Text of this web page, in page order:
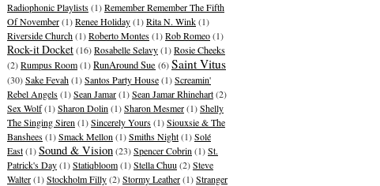
Radiophonic Playlists(1)Remember Remember The Fifth
Of November(1)Renee Holiday(1)Rita N. Wink(1)
Riverside Church(1)Roberto Montes(1)Rob Romeo(1)
Rock-it Docket(16)Rosabelle Selavy(1)Rosie Cheeks
(2)Rumpus Room(1)RunAround Sue (6)Saint Vitus
(30)Sake Fevah(1)Santos Party House(1)Screamin'
Rebel Angels(1)Sean Jamar(1)Sean Jamar Rhinehart(2)
Sex Wolf(1)Sharon Dolin (1)Sharon Mesmer(1)Shelly
The Singing Siren (1)Sincerely Yours(1)Siouxsie & The
Banshees(1)Smack Mellon (1)Smiths Night(1)Solé
East(1)Sound & Vision(23)Spencer Cobrin (1)St.
Patrick's Day(1)Statiqbloom(1)Stella Chuu(2)Steve
Walter(1)Stockholm Filly(2)Stormy Leather(1)Stranger